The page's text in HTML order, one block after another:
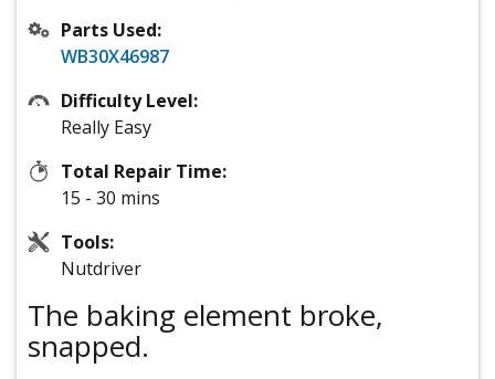
Parts Used:
WB30X46987
Difficulty Level:
Really Easy
Total Repair Time:
15 - 30 mins
Tools:
Nutdriver
The baking element broke,
snapped.